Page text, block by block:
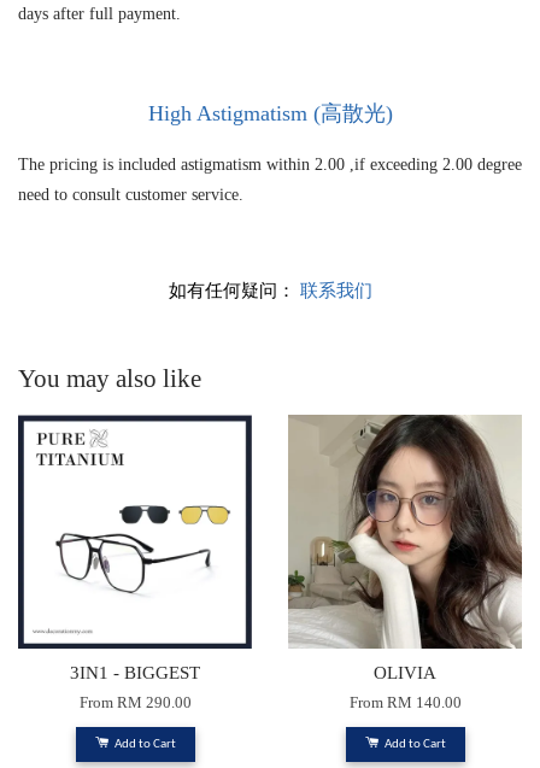
days after full payment.
High Astigmatism (高散光)
The pricing is included astigmatism within 2.00 ,if exceeding 2.00 degree
need to consult customer service.
如有任何疑问： 联系我们
You may also like
3IN1 - BIGGEST
From RM 290.00
Add to Cart
OLIVIA
From RM 140.00
Add to Cart